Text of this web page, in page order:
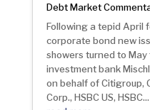
Debt Market
Following a tepid April
corporate bond new
showers turned to
investment bank
on behalf of Citigroup,
Corp., HSBC US, HSBC...